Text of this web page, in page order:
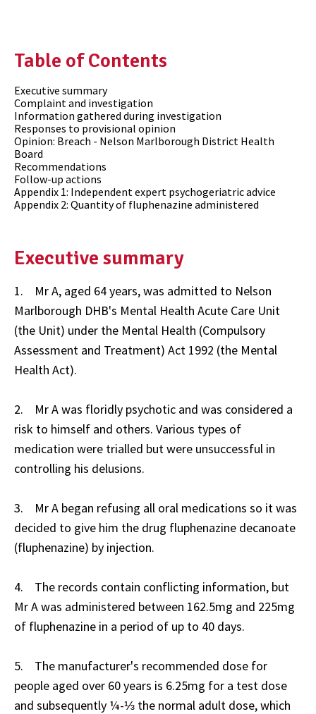
Table of Contents
Executive summary
Complaint and investigation
Information gathered during investigation
Responses to provisional opinion
Opinion: Breach - Nelson Marlborough District Health
Board
Recommendations
Follow-up actions
Appendix 1: Independent expert psychogeriatric advice
Appendix 2: Quantity of fluphenazine administered
Executive summary
1. Mr A, aged 64 years, was admitted to Nelson
Marlborough DHB's Mental Health Acute Care Unit
(the Unit) under the Mental Health (Compulsory
Assessment and Treatment) Act 1992 (the Mental
Health Act).
2. Mr A was floridly psychotic and was considered a
risk to himself and others. Various types of
medication were trialled but were unsuccessful in
controlling his delusions.
3. Mr A began refusing all oral medications so it was
decided to give him the drug fluphenazine decanoate
(fluphenazine) by injection.
4. The records contain conflicting information, but
Mr A was administered between 162.5mg and 225mg
of fluphenazine in a period of up to 40 days.
5. The manufacturer's recommended dose for
people aged over 60 years is 6.25mg for a test dose
and subsequently ¼-⅓ the normal adult dose, which